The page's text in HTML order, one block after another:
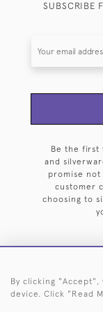
SUBSCRIBE
Be the first
and
promise
customer
choosing to
HOME ARCHIVE
By clicking
device. Click "Read